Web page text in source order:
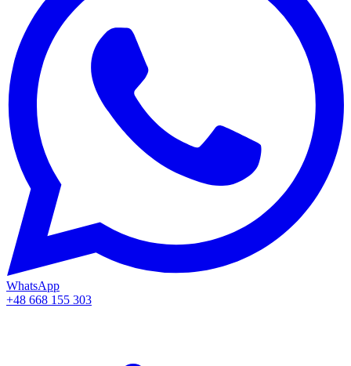
WhatsApp
+48 668 155 303